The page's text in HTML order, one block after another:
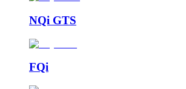
NQi GTS
FQi